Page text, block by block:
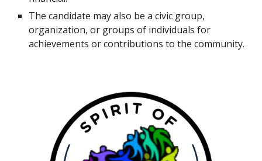
The candidate may also be a civic group,
organization, or groups of individuals for
achievements or contributions to the community.